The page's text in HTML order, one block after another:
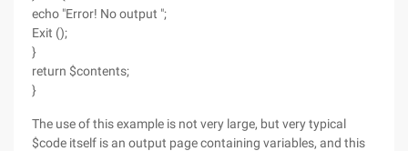
echo "Error! No output ";
Exit ();
}
return $contents;
}
The use of this example is not very large, but very typical
$code itself is an output page containing variables, and this